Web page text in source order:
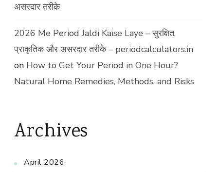
असरदार तरीके
2026 Me Period Jaldi Kaise Laye – सुरक्षित,
प्राकृतिक और असरदार तरीके – periodcalculators.in
on How to Get Your Period in One Hour?
Natural Home Remedies, Methods, and Risks
Archives
April 2026